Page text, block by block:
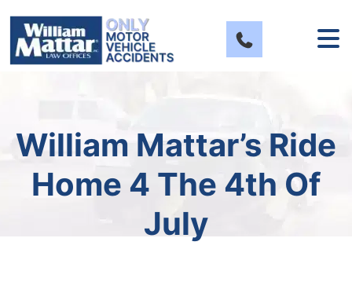
content
William Mattar’s Ride
Home 4 The 4th Of
July